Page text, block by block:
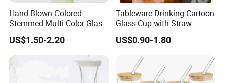
Hand-Blown Colored
Stemmed Multi-Color Glass
Wine Glasses Set for
Wedding Party Gift
US$1.50-2.20
Tableware Drinking Cartoon
Glass Cup with Straw
US$0.90-1.80